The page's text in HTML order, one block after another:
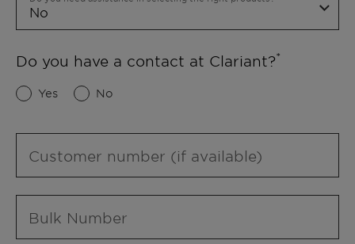
Do you have a contact at Clariant?
Yes No
Customer number (if available)
Bulk Number